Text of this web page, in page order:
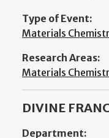
Type of Event:
Materials
Research Areas:
Materials
DIVINE
Department: